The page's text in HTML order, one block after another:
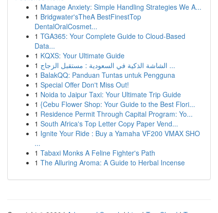
1 Manage Anxiety: Simple Handling Strategies We A...
1 Bridgwater'sTheA BestFinestTop
DentalOralCosmet...
1 TGA365: Your Complete Guide to Cloud-Based
Data...
1 KQXS: Your Ultimate Guide
1
الشاشة الذكية في السعودية : مستقبل الزجاج ...
1 BalakQQ: Panduan Tuntas untuk Pengguna
1 Special Offer Don't Miss Out!
1 Noida to Jaipur Taxi: Your Ultimate Trip Guide
1 {Cebu Flower Shop: Your Guide to the Best Flori...
1 Residence Permit Through Capital Program: Yo...
1 South Africa's Top Letter Copy Paper Vend...
1 Ignite Your Ride : Buy a Yamaha VF200 VMAX SHO
...
1 Tabaxi Monks A Feline Fighter's Path
1 The Alluring Aroma: A Guide to Herbal Incense